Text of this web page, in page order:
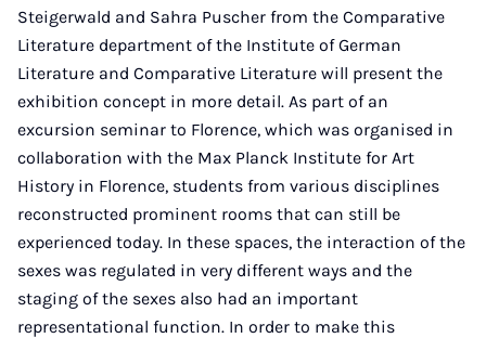
Steigerwald and Sahra Puscher from the Comparative
Literature department of the Institute of German
Literature and Comparative Literature will present the
exhibition concept in more detail. As part of an
excursion seminar to Florence, which was organised in
collaboration with the Max Planck Institute for Art
History in Florence, students from various disciplines
reconstructed prominent rooms that can still be
experienced today. In these spaces, the interaction of the
sexes was regulated in very different ways and the
staging of the sexes also had an important
representational function. In order to make this